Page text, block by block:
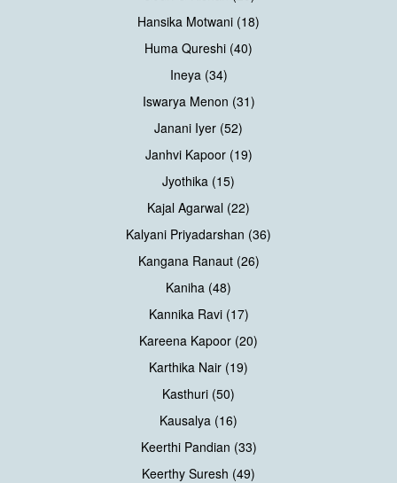
Hansika Motwani (18)
Huma Qureshi (40)
Ineya (34)
Iswarya Menon (31)
Janani Iyer (52)
Janhvi Kapoor (19)
Jyothika (15)
Kajal Agarwal (22)
Kalyani Priyadarshan (36)
Kangana Ranaut (26)
Kaniha (48)
Kannika Ravi (17)
Kareena Kapoor (20)
Karthika Nair (19)
Kasthuri (50)
Kausalya (16)
Keerthi Pandian (33)
Keerthy Suresh (49)